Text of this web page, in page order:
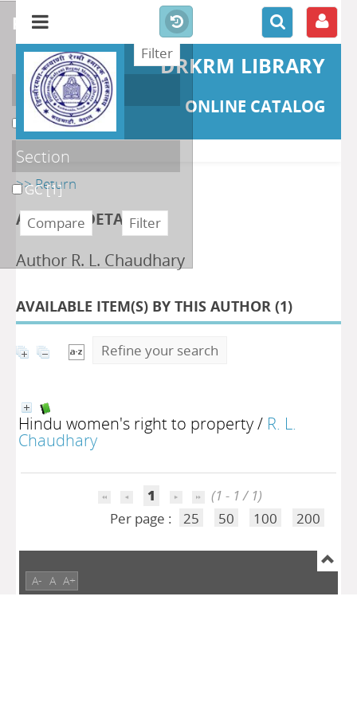
DRKRM LIBRARY
ONLINE CATALOG
>> Return
AUTHOR DETAILS
Author R. L. Chaudhary
AVAILABLE ITEM(S) BY THIS AUTHOR (1)
Refine your search
Hindu women's right to property/ R. L.
Chaudhary
1
(1 - 1 / 1)
Per page :
25 50 100 200
refine or compare
Localisation
DKRML[1]
Section
GC[1]
A- A A+